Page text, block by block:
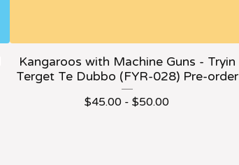
Kangaroos with Machine Guns - Tryin
Terget Te Dubbo (FYR-028) Pre-order
$45.00 -$50.00